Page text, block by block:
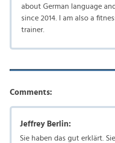
about German language
since 2014. I am also a
trainer.
Comments:
Jeffrey Berlin:
Sie haben das gut erklärt.